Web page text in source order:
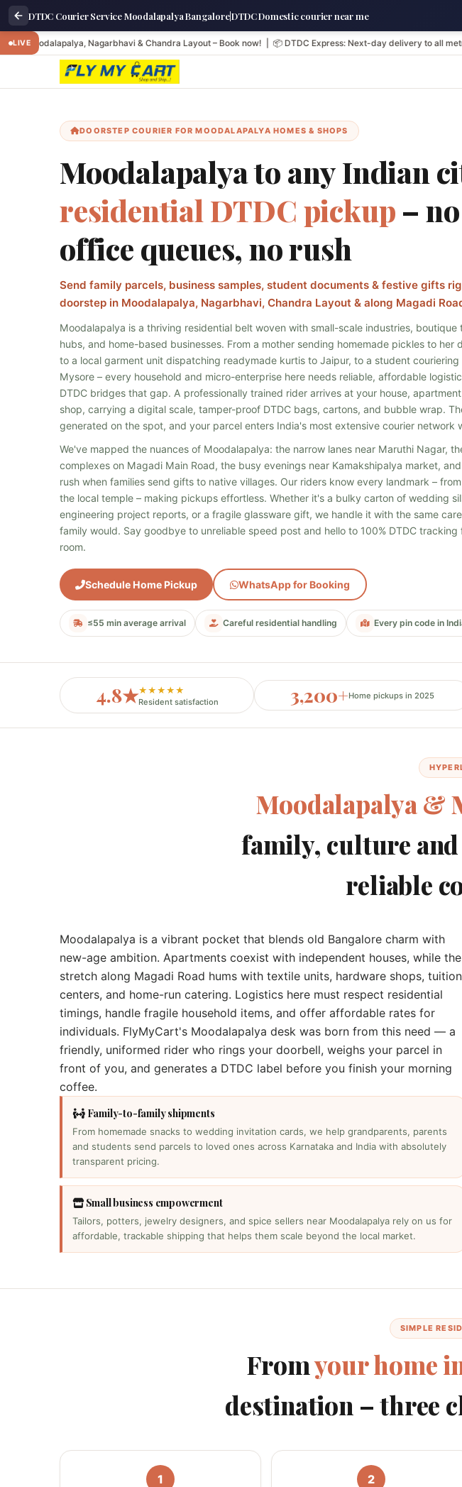
DTDC Courier Service Moodalapalya Bangalore|DTDC Domestic courier near me
LIVE Nagarbhavi & Chandra Layout – Book now! | 📦 DTDC Express: Next-day delivery to all metro
DOORSTEP COURIER FOR MOODALAPALYA HOMES & SHOPS
Moodalapalya to any Indian
residential DTDC pickup –
office queues, no rush
Send family parcels, business samples, student documents & festive gifts
doorstep in Moodalapalya, Nagarbhavi, Chandra Layout & along Magadi
Moodalapalya is a thriving residential belt woven with small-scale industries, boutique
hubs, and home-based businesses. From a mother sending homemade pickles to her
to a local garment unit dispatching readymade kurtis to Jaipur, to a student
Mysore – every household and micro-enterprise here needs reliable, affordable
DTDC bridges that gap. A professionally trained rider arrives at your house,
shop, carrying a digital scale, tamper-proof DTDC bags, cartons, and bubble wrap.
generated on the spot, and your parcel enters India's most extensive courier network
We've mapped the nuances of Moodalapalya: the narrow lanes near Maruthi Nagar,
complexes on Magadi Main Road, the busy evenings near Kamakshipalya market,
rush when families send gifts to native villages. Our riders know every landmark –
the local temple – making pickups effortless. Whether it's a bulky carton of wedding
engineering project reports, or a fragile glassware gift, we handle it with the same
family would. Say goodbye to unreliable speed post and hello to 100% DTDC tracking
room.
Schedule Home Pickup WhatsApp for Booking
≤55 min average arrival Careful residential handling Every pin code in
4.8★★★★★★
Resident satisfaction 3,200+Home pickups in 2025
Moodalapalya &
family, culture
reliable
Moodalapalya is a vibrant pocket that blends old Bangalore charm with
new-age ambition. Apartments coexist with independent houses, while the
stretch along Magadi Road hums with textile units, hardware shops, tuition
centers, and home-run catering. Logistics here must respect residential
timings, handle fragile household items, and offer affordable rates for
individuals. FlyMyCart's Moodalapalya desk was born from this need — a
friendly, uniformed rider who rings your doorbell, weighs your parcel in
front of you, and generates a DTDC label before you finish your morning
coffee.
Family-to-family shipments
From homemade snacks to wedding invitation cards, we help grandparents, parents
and students send parcels to loved ones across Karnataka and India with absolutely
transparent pricing.
Small business empowerment
Tailors, potters, jewelry designers, and spice sellers near Moodalapalya rely on us for
affordable, trackable shipping that helps them scale beyond the local market.
SIMPLE
Fromyour home
destination – three
1 2